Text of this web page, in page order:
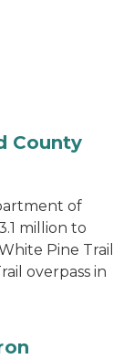
County
of
million to
Pine Trail
overpass in